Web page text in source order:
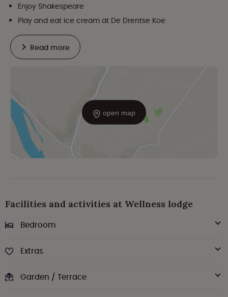
open map
Enjoy Shakespeare
Play and eat ice cream at De Drentse Koe
Read more
Facilities and activities at Wellness lodge
Bedroom
Extras
Garden / Terrace